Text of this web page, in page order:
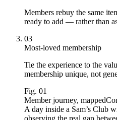
Members rebuy the same
ready to add — rather than
03
Most-loved membership
Tie the experience to the
membership unique, not
Fig. 01
Member journey, mapped
A day inside a Sam’s Club
observing the real gap